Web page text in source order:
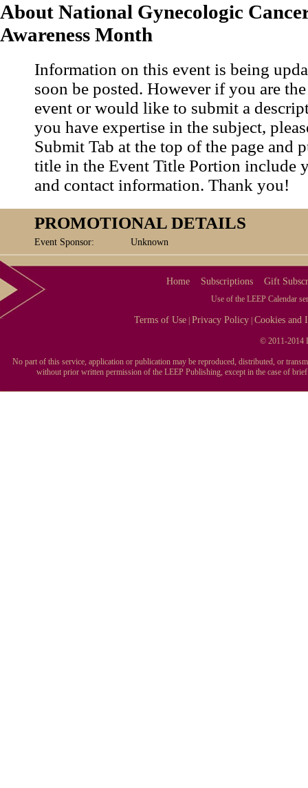
About National Gynecologic
Awareness Month
Information on this event is being
soon be posted. However if you are
event or would like to submit a
you have expertise in the subject,
Submit Tab at the top of the page and
title in the Event Title Portion include
and contact information. Thank you!
PROMOTIONAL DETAILS
Event Sponsor: Unknown
Home Subscriptions Gift
Use of the LEEP Calendar
Terms of Use |Privacy Policy |Cookies and
© 2011-2014
No part of this service, application or publication may be reproduced, distributed, or
without prior written permission of the LEEP Publishing, except in the case of